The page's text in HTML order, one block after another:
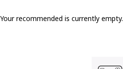
Your recommended is currently empty.